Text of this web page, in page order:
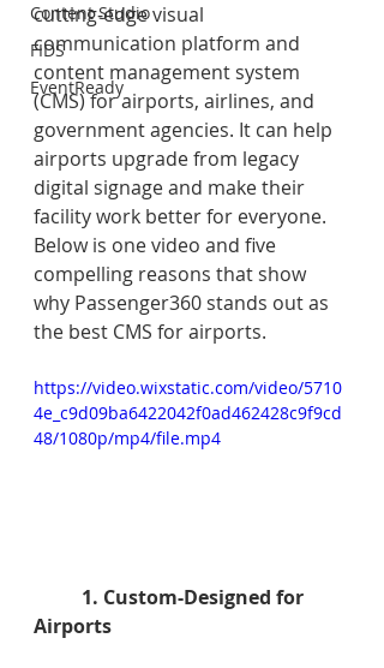
Content Studio
FIDS
EventReady
cutting-edge visual
communication platform and
content management system
(CMS) for airports, airlines, and
government agencies. It can help
airports upgrade from legacy
digital signage and make their
facility work better for everyone.
Below is one video and five
compelling reasons that show
why Passenger360 stands out as
the best CMS for airports.
https://video.wixstatic.com/video/5710
4e_c9d09ba6422042f0ad462428c9f9cd
48/1080p/mp4/file.mp4
1. Custom-Designed for
Airports